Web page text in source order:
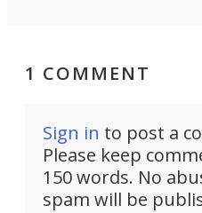
1 COMMENT
Sign in to post a
Please keep
150 words. No
spam will be